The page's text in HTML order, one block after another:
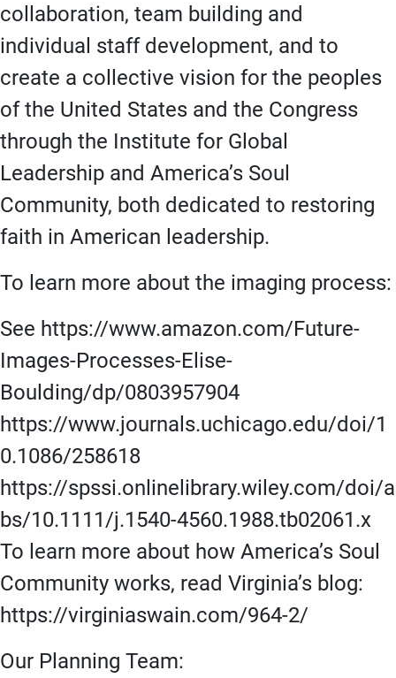
collaboration, team building and
individual staff development, and to
create a collective vision for the peoples
of the United States and the Congress
through the Institute for Global
Leadership and America’s Soul
Community, both dedicated to restoring
faith in American leadership.
To learn more about the imaging process:
See https://www.amazon.com/Future-
Images-Processes-Elise-
Boulding/dp/0803957904
https://www.journals.uchicago.edu/doi/1
0.1086/258618
https://spssi.onlinelibrary.wiley.com/doi/a
bs/10.1111/j.1540-4560.1988.tb02061.x
To learn more about how America’s Soul
Community works, read Virginia’s blog:
https://virginiaswain.com/964-2/
Our Planning Team: